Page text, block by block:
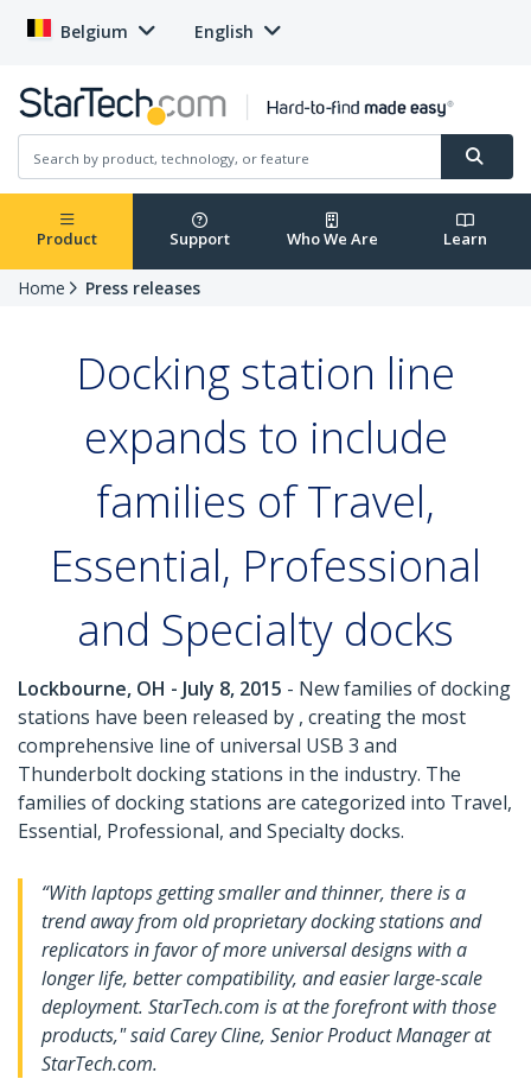
Belgium English
Product Support Who We Are Learn
Home Press releases
Docking station line
expands to include
families of Travel,
Essential, Professional
and Specialty docks
Lockbourne, OH - July 8, 2015 - New families of docking
stations have been released by , creating the most
comprehensive line of universal USB 3 and
Thunderbolt docking stations in the industry. The
families of docking stations are categorized into Travel,
Essential, Professional, and Specialty docks.
“With laptops getting smaller and thinner, there is a
trend away from old proprietary docking stations and
replicators in favor of more universal designs with a
longer life, better compatibility, and easier large-scale
deployment. StarTech.com is at the forefront with those
products," said Carey Cline, Senior Product Manager at
StarTech.com.